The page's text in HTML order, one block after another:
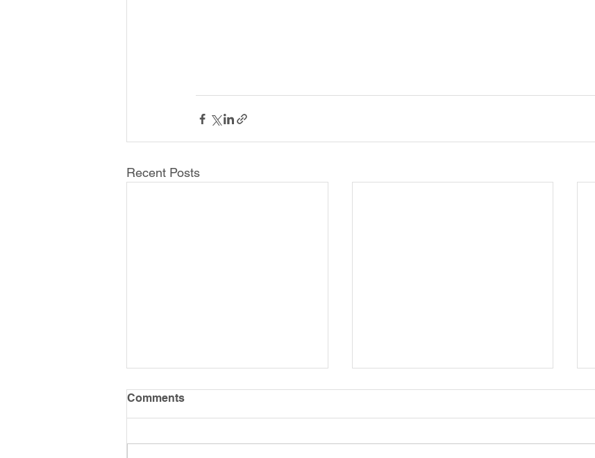
Recent Posts
Comments